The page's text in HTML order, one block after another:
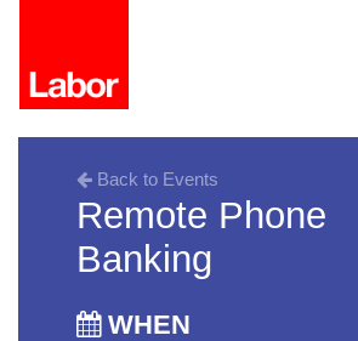
Back to Events
Remote Phone
Banking
WHEN